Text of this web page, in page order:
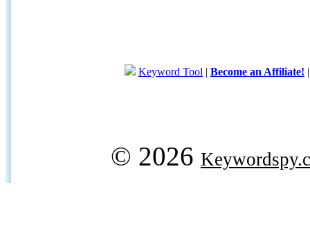
Keyword Tool | Become an Affiliate!
© 2026